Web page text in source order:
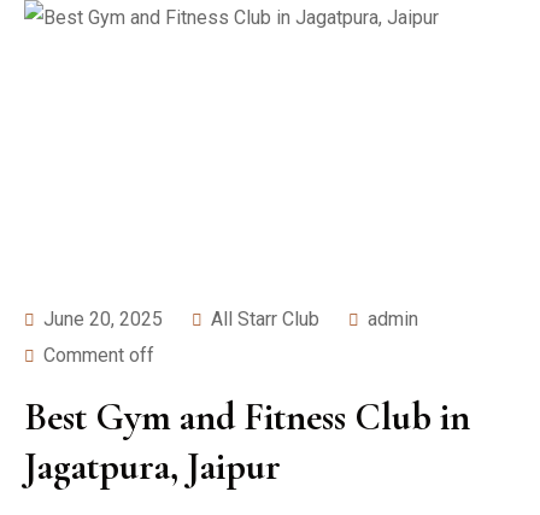
June 20, 2025 All Starr Club
admin
Comment off
Best Gym and Fitness Club in
Jagatpura, Jaipur